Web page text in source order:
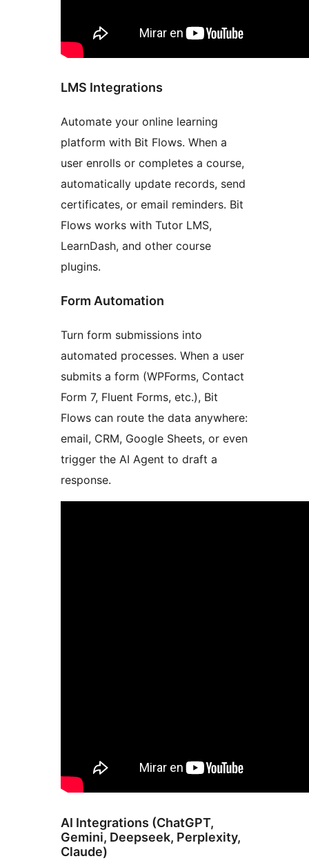
LMS Integrations
Automate your online learning
platform with Bit Flows. When a
user enrolls or completes a course,
automatically update records, send
certificates, or email reminders. Bit
Flows works with Tutor LMS,
LearnDash, and other course
plugins.
Form Automation
Turn form submissions into
automated processes. When a user
submits a form (WPForms, Contact
Form 7, Fluent Forms, etc.), Bit
Flows can route the data anywhere:
email, CRM, Google Sheets, or even
trigger the AI Agent to draft a
response.
AI Integrations (ChatGPT,
Gemini, Deepseek, Perplexity,
Claude)